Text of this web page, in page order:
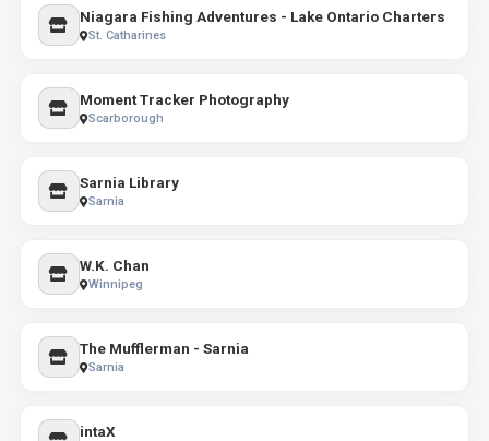
Niagara Fishing Adventures - Lake Ontario Charters
St. Catharines
Moment Tracker Photography
Scarborough
Sarnia Library
Sarnia
W.K. Chan
Winnipeg
The Mufflerman - Sarnia
Sarnia
intaX